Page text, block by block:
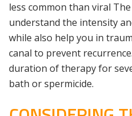
less common than viral
understand the intensity
while also help you in
canal to prevent
duration of therapy for
bath or spermicide.